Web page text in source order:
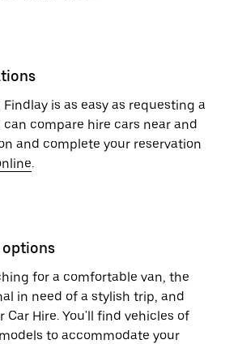
is as easy as requesting a
can compare hire cars near and
and complete your reservation
.
options
for a comfortable van, the
in need of a stylish trip, and
Car Hire. You'll find vehicles of
to accommodate your